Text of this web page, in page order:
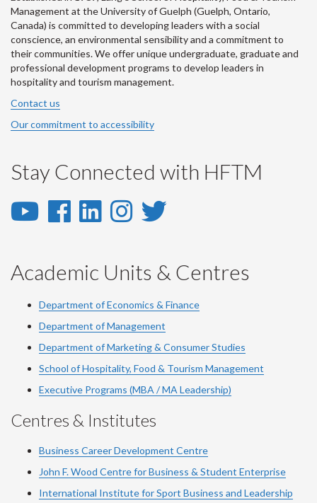
Management at the University of Guelph (Guelph, Ontario,
Canada) is committed to developing leaders with a social
conscience, an environmental sensibility and a commitment to
their communities. We offer unique undergraduate, graduate and
professional development programs to develop leaders in
hospitality and tourism management.
Contact us
Our commitment to accessibility
Stay Connected with HFTM
YouTube
YouTube
Facebook
Facebook
LinkedIn
LinkedIn
Instagram
Instagram
Twitter
Academic Units & Centres
Department of Economics & Finance
Department of Management
Department of Marketing & Consumer Studies
School of Hospitality, Food & Tourism Management
Executive Programs (MBA / MA Leadership)
Centres & Institutes
Business Career Development Centre
John F. Wood Centre for Business & Student Enterprise
International Institute forSport Business and Leadership